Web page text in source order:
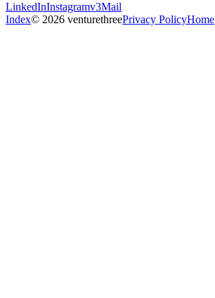
LinkedInInstagramv3Mail
Index© 2026 venturethreePrivacy PolicyHome